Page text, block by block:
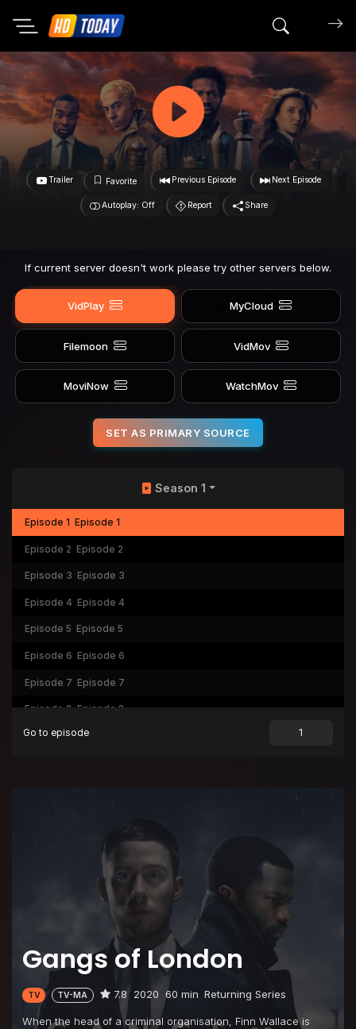
Search
Trailer Favorite Previous Episode Next Episode
Autoplay: Off Report Share
If current server doesn't work please try other servers below.
VidPlay MyCloud
Filemoon VidMov
MoviNow WatchMov
SET AS PRIMARY SOURCE
Gangs of London
TV TV-MA 7.8 2020 60 min Returning Series
When the head of a criminal organisation, Finn Wallace is
Season 1
Episode 1 Episode 1
Episode 2 Episode 2
Episode 3 Episode 3
Episode 4 Episode 4
Episode 5 Episode 5
Episode 6 Episode 6
Episode 7 Episode 7
Episode 8 Episode 8
Episode 9 Episode 9
Go to episode